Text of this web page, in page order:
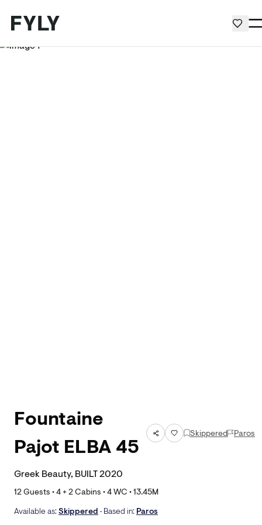
Fountaine
Pajot ELBA 45
Skippered Paros
Greek Beauty, BUILT 2020
12Guests •4+ 2Cabins •4WC •13.45M
Available as: Skippered • Based in: Paros